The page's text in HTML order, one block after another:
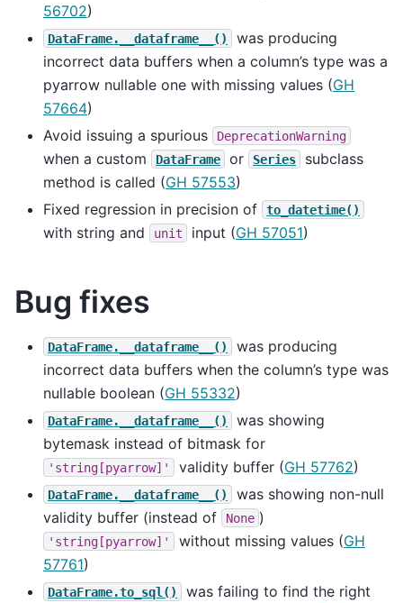
56702)
DataFrame.__dataframe__()
was producing
incorrect data buffers when a column’s type was a
pyarrow nullable one with missing values (GH
57664)
Avoid issuing a spurious
DeprecationWarning
when a custom DataFrame or Series
subclass
method is called (GH 57553)
Fixed regression in precision of
to_datetime()
with string and unit input (GH 57051)
Bug fixes
DataFrame.__dataframe__()
was producing
incorrect data buffers when the column’s type was
nullable boolean (GH 55332)
DataFrame.__dataframe__()
was showing
bytemask instead of bitmask for
'string[pyarrow]' validity buffer (GH 57762)
DataFrame.__dataframe__()
was showing non-null
validity buffer (instead of
None )
'string[pyarrow]' without missing values (GH
57761)
DataFrame.to_sql()
was failing to find the right